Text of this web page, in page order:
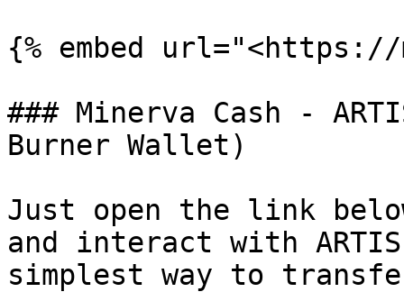
{% embed url="<https://
### Minerva Cash -
Burner Wallet)
Just open the link
and interact with
simplest way to